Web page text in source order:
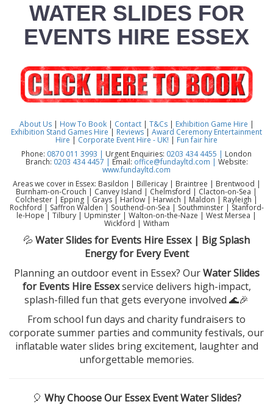
WATER SLIDES FOR
EVENTS HIRE ESSEX
About Us | How To Book| Contact | T&Cs | Exhibition Game Hire |
Exhibition Stand Games Hire | Reviews| Award Ceremony Entertainment
Hire | Corporate Event Hire - UK! | Fun fair hire
Phone: 0870 011 3993 | Urgent Enquiries: 0203 434 4455 | London
Branch: 0203 434 4457 | Email: office@fundayltd.com | Website:
www.fundayltd.com
Areas we cover in Essex: Basildon | Billericay | Braintree | Brentwood |
Burnham-on-Crouch | Canvey Island | Chelmsford | Clacton-on-Sea |
Colchester | Epping | Grays | Harlow | Harwich | Maldon | Rayleigh |
Rochford | Saffron Walden | Southend-on-Sea | Southminster | Stanford-
le-Hope | Tilbury | Upminster | Walton-on-the-Naze | West Mersea |
Wickford | Witham
💦 Water Slides for Events Hire Essex | Big Splash
Energy for Every Event
Planning an outdoor event in Essex? OurWater Slides
for Events Hire Essexservice delivers high-impact,
splash-filled fun that gets everyone involved 🌊🎉
From school fun days and charity fundraisers to
corporate summer parties and community festivals, our
inflatable water slides bring excitement, laughter and
unforgettable memories.
🎈 Why Choose Our Essex Event Water Slides?